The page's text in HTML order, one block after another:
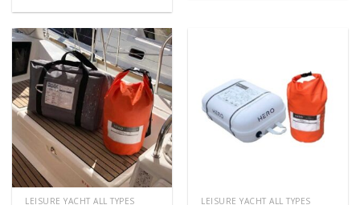
LEISURE YACHT ALL TYPES LEISURE YACHT ALL TYPES